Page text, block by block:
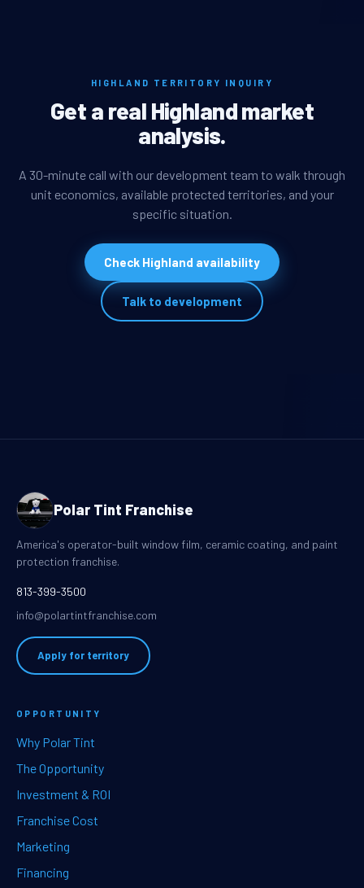
HIGHLAND TERRITORY INQUIRY
Get a real Highland market
analysis.
A 30-minute call with our development team to walk through
unit economics, available protected territories, and your
specific situation.
Check Highland availability
Talk to development
Polar Tint Franchise
America's operator-built window film, ceramic coating, and paint
protection franchise.
813-399-3500
info@polartintfranchise.com
Apply for territory
OPPORTUNITY
Why Polar Tint
The Opportunity
Investment & ROI
Franchise Cost
Marketing
Financing